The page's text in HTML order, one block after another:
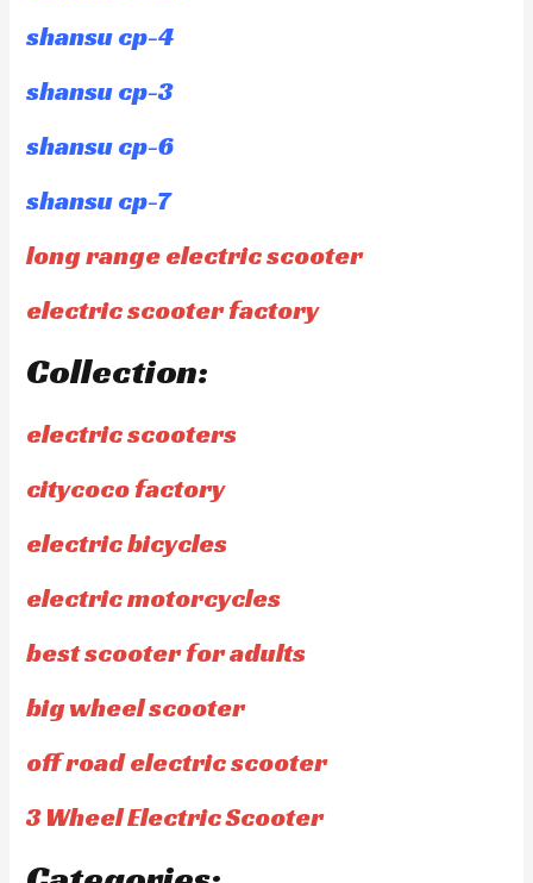
shansu cp-4
shansu cp-3
shansu cp-6
shansu cp-7
long range electric scooter
electric scooter factory
Collection:
electric scooters
citycoco factory
electric bicycles
electric motorcycles
best scooter for adults
big wheel scooter
off road electric scooter
3 Wheel Electric Scooter